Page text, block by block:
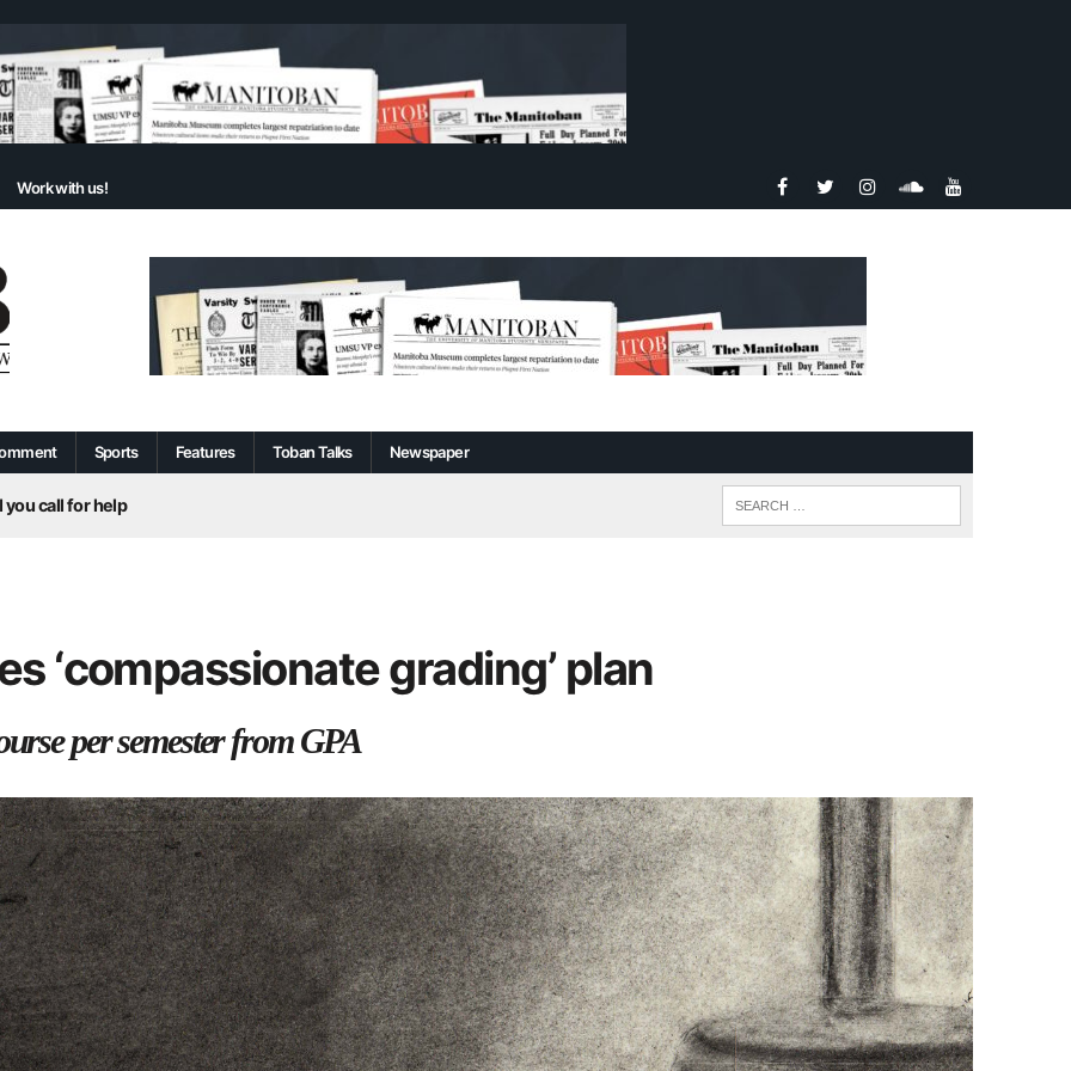
Work with us!
Sports Features Toban Talks Newspaper
call for help
Centre
‘compassionate grading’ plan
per semester from GPA